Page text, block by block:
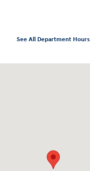
See All Department Hours